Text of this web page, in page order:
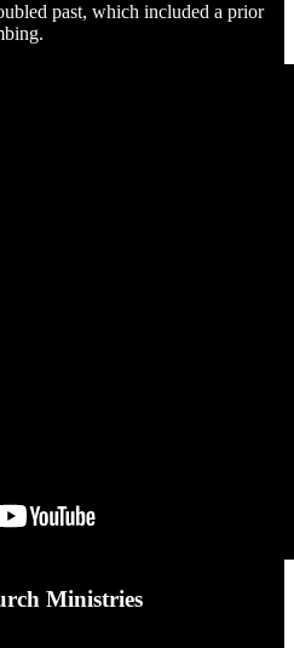
past, which included a prior
Ministries